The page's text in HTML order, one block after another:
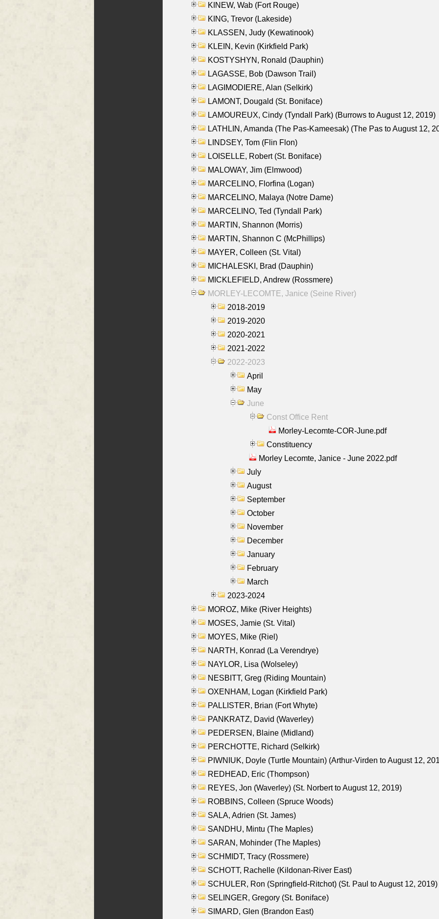
KINEW, Wab (Fort Rouge)
KING, Trevor (Lakeside)
KLASSEN, Judy (Kewatinook)
KLEIN, Kevin (Kirkfield Park)
KOSTYSHYN, Ronald (Dauphin)
LAGASSE, Bob (Dawson Trail)
LAGIMODIERE, Alan (Selkirk)
LAMONT, Dougald (St. Boniface)
LAMOUREUX, Cindy (Tyndall Park) (Burrows to August 12, 2019)
LATHLIN, Amanda (The Pas-Kameesak) (The Pas to August 12,
LINDSEY, Tom (Flin Flon)
LOISELLE, Robert (St. Boniface)
MALOWAY, Jim (Elmwood)
MARCELINO, Florfina (Logan)
MARCELINO, Malaya (Notre Dame)
MARCELINO, Ted (Tyndall Park)
MARTIN, Shannon (Morris)
MARTIN, Shannon C (McPhillips)
MAYER, Colleen (St. Vital)
MICHALESKI, Brad (Dauphin)
MICKLEFIELD, Andrew (Rossmere)
MORLEY-LECOMTE, Janice (Seine River)
2018-2019
2019-2020
2020-2021
2021-2022
2022-2023
April
May
June
Const Office Rent
Morley-Lecomte-COR-June.pdf
Constituency
Morley Lecomte, Janice - June 2022.pdf
July
August
September
October
November
December
January
February
March
2023-2024
MOROZ, Mike (River Heights)
MOSES, Jamie (St. Vital)
MOYES, Mike (Riel)
NARTH, Konrad (La Verendrye)
NAYLOR, Lisa (Wolseley)
NESBITT, Greg (Riding Mountain)
OXENHAM, Logan (Kirkfield Park)
PALLISTER, Brian (Fort Whyte)
PANKRATZ, David (Waverley)
PEDERSEN, Blaine (Midland)
PERCHOTTE, Richard (Selkirk)
PIWNIUK, Doyle (Turtle Mountain) (Arthur-Virden to August 12,
REDHEAD, Eric (Thompson)
REYES, Jon (Waverley) (St. Norbert to August 12, 2019)
ROBBINS, Colleen (Spruce Woods)
SALA, Adrien (St. James)
SANDHU, Mintu (The Maples)
SARAN, Mohinder (The Maples)
SCHMIDT, Tracy (Rossmere)
SCHOTT, Rachelle (Kildonan-River East)
SCHULER, Ron (Springfield-Ritchot) (St. Paul to August 12, 2019)
SELINGER, Gregory (St. Boniface)
SIMARD, Glen (Brandon East)